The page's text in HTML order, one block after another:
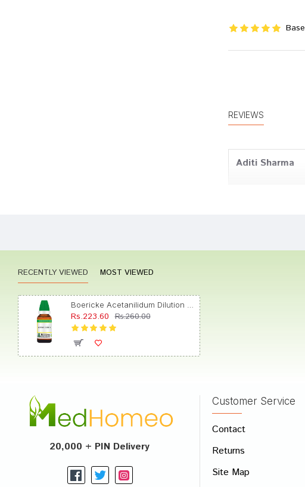
REVIEWS
Aditi Sharma
Write A Review
RECENTLY VIEWED MOST VIEWED
Rs.223.60 Rs.260.00
20,000 + PIN Delivery
Customer Service
Contact
Returns
Site Map